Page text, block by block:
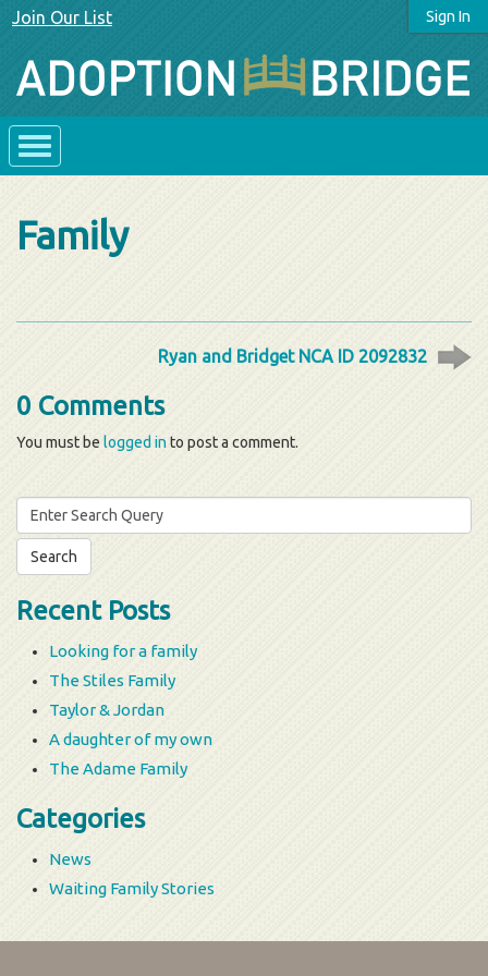
Sign In
Join Our List
Family
Ryan and Bridget NCA ID 2092832
0 Comments
You must be logged into post a comment.
Search
for:
Recent Posts
Looking for a family
The Stiles Family
Taylor & Jordan
A daughter of my own
The Adame Family
Categories
News
Waiting Family Stories